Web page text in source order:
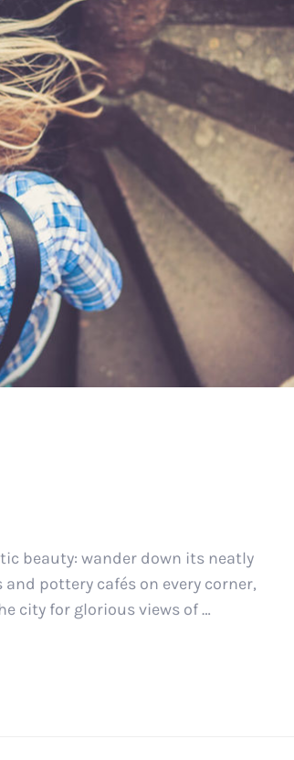
beauty: wander down its neatly
pottery cafés on every corner,
city for glorious views of …